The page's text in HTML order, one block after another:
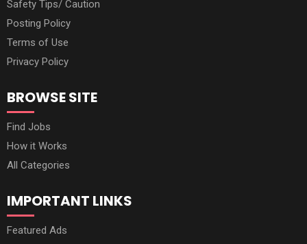
Safety Tips/ Caution
Posting Policy
Terms of Use
Privacy Policy
BROWSE SITE
Find Jobs
How it Works
All Categories
IMPORTANT LINKS
Featured Ads